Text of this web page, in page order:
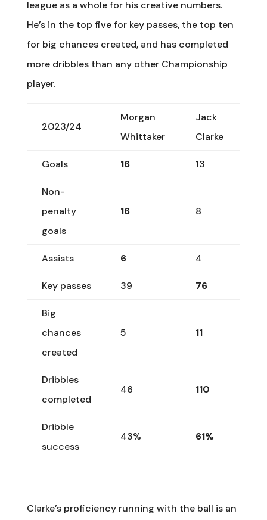
league as a whole for his creative numbers.
He’s in the top five for key passes, the top ten
for big chances created, and has completed
more dribbles than any other Championship
player.
2023/24
Morgan
Whittaker
Jack
Clarke
Goals 16 13
Non-
penalty
goals
16 8
Assists 6 4
Key passes 39 76
Big
chances
created
5 11
Dribbles
completed
46 110
Dribble
success
43% 61%
Clarke’s proficiency running with the ball is an